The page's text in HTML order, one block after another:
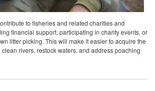
to fisheries and related charities and
financial support, participating in charity events, or
litter picking. This will make it easier to acquire the
rivers, restock waters, and address poaching